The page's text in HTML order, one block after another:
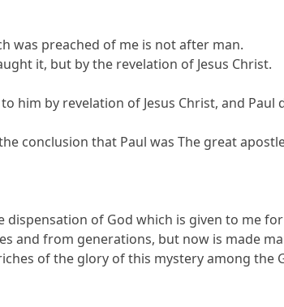
was preached of me is not after man.
it, but by the revelation of Jesus Christ.
him by revelation of Jesus Christ, and
conclusion that Paul was The great
dispensation of God which is given to me
and from generations, but now is made
of the glory of this mystery among the